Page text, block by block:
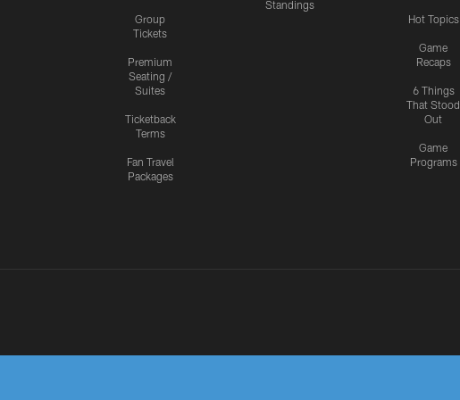
Group
Tickets
Premium
Seating /
Suites
Ticketback
Terms
Fan Travel
Packages
Standings
Hot Topics
Game
Recaps
6 Things
That Stood
Out
Game
Programs